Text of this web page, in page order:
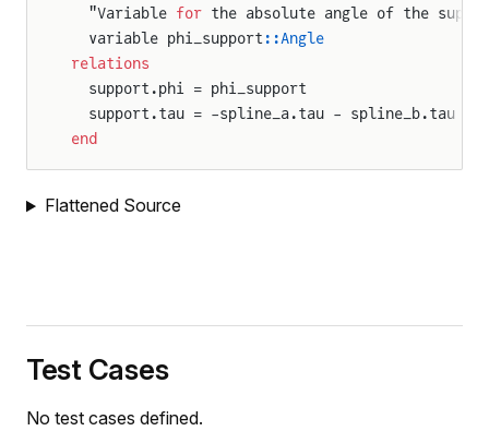
  "Variable
for the absolute angle of the
  variable phi_support
::Angle
relations
  support.phi = phi_support
  support.tau = -spline_a.tau - spline_b.tau
end
Flattened Source
Test Cases
No test cases defined.